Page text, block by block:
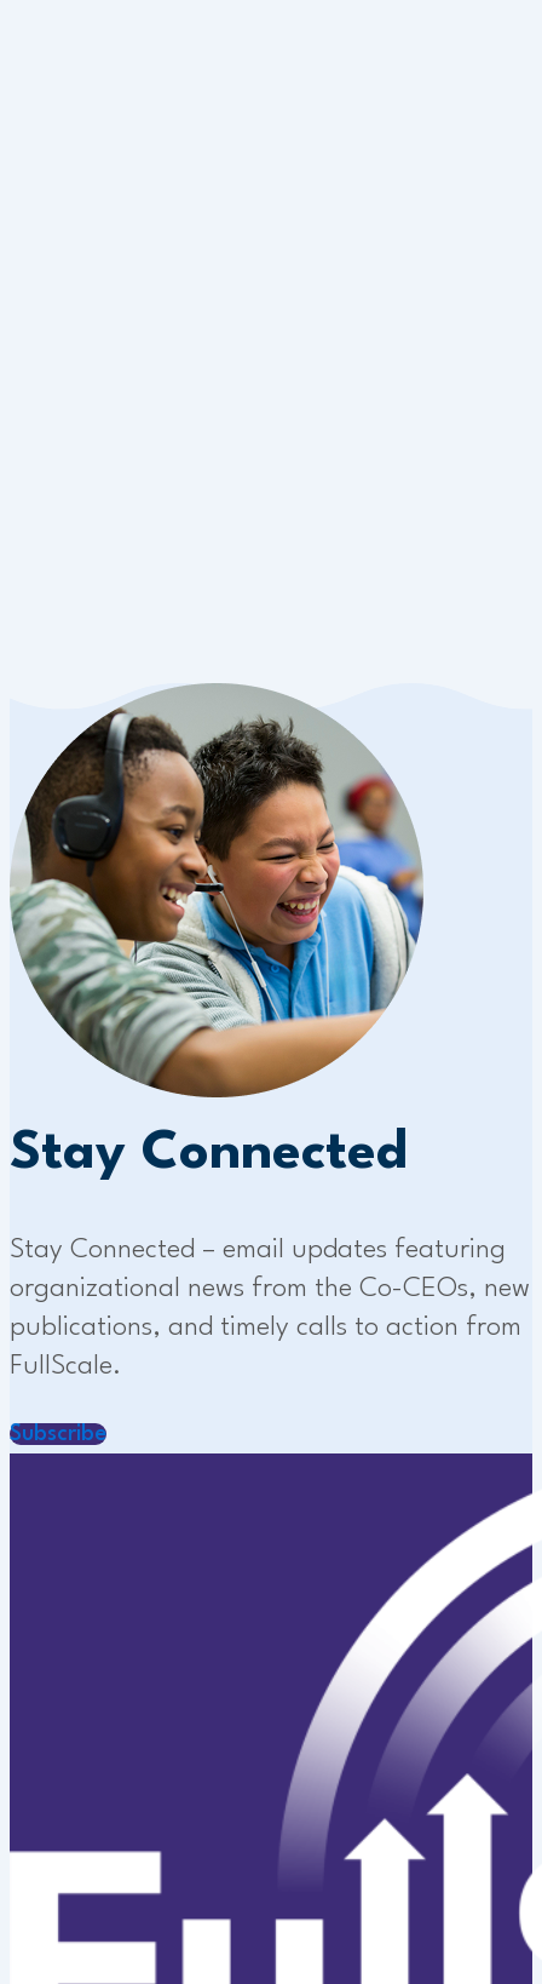
Stay Connected
Stay Connected – email updates featuring
organizational news from the Co-CEOs, new
publications, and timely calls to action from
FullScale.
Subscribe